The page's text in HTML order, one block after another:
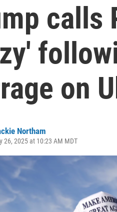
calls
on
Northam
26, 2025 at 10:23 AM MDT